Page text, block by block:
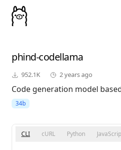
phind-codellama
952.1K 2 years ago
Code generation model
34b
CLI cURL Python